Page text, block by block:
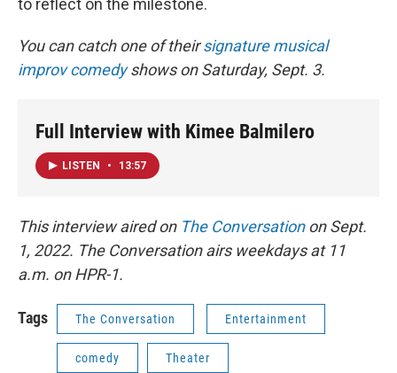
to reflect on the milestone.
You can catch one of theirsignature musical
improv comedyshows on Saturday, Sept. 3.
Full Interview with Kimee Balmilero
LISTEN • 13:57
This interview aired on The Conversationon Sept.
1, 2022. The Conversation airs weekdays at 11
a.m. on HPR-1.
Tags The Conversation Entertainment
comedy Theater